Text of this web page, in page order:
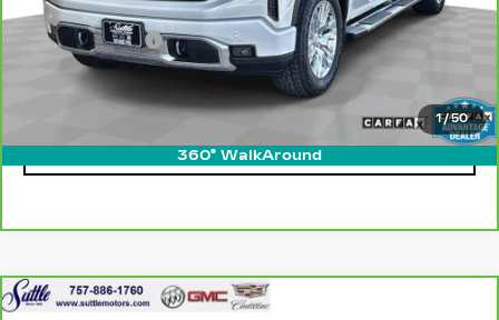
1/50
360° WalkAround
Retail Price
$55,950
Processing Fee
Internet Price
CLICK TO CALL
CARBRAVO2019GMC TERRAIN
Compare Vehicle